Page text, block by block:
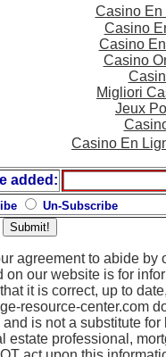
Casino
Casino
Casino
Casino
Migliori
Jeux
Casino En
added:
Un-Subscribe
agreement to abide by
our website is for
it is correct, up to
resource-center.com
is not a substitute
estate professional,